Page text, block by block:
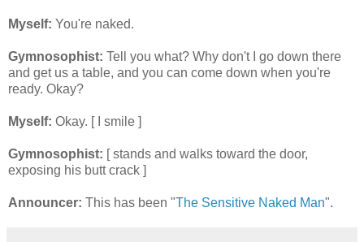
Myself: You're naked.
Gymnosophist: Tell you what? Why don't I go down there
and get us a table, and you can come down when you're
ready. Okay?
Myself: Okay. [ I smile ]
Gymnosophist: [ stands and walks toward the door,
exposing his butt crack ]
Announcer: This has been "The Sensitive Naked Man".